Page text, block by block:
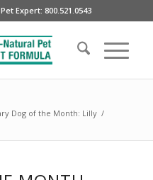
Expert: 800.521.0543
Dog of the Month: Lilly /